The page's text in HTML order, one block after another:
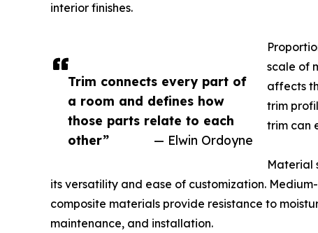
Trim connects every part of
a room and defines how
those parts relate to each
other”
— Elwin Ordoyne
interior finishes.
scale of
affects
trim
trim can
Material
its versatility and ease of customization.
composite materials provide resistance to
maintenance, and installation.